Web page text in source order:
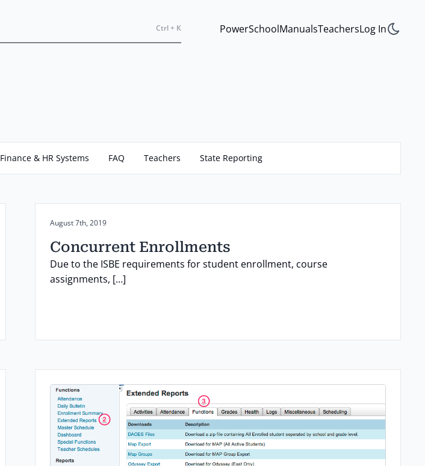
Ctrl + K PowerSchoolManualsTeachersLog In
Finance & HR Systems FAQ Teachers State Reporting
Posted on:
August 7th, 2019
Concurrent Enrollments
Due to the ISBE requirements for student enrollment, course
assignments, […]